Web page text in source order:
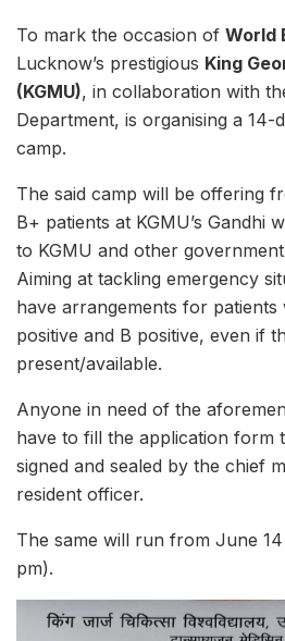
To mark the occasion of World
Lucknow’s prestigious King
(KGMU), in collaboration with
Department, is organising a 14-
camp.
The said camp will be offering
B+ patients at KGMU’s Gandhi
to KGMU and other
Aiming at tackling emergency
have arrangements for
positive and B positive, even if
present/available.
Anyone in need of the
have to fill the application form
signed and sealed by the chief
resident officer.
The same will run from June
pm).